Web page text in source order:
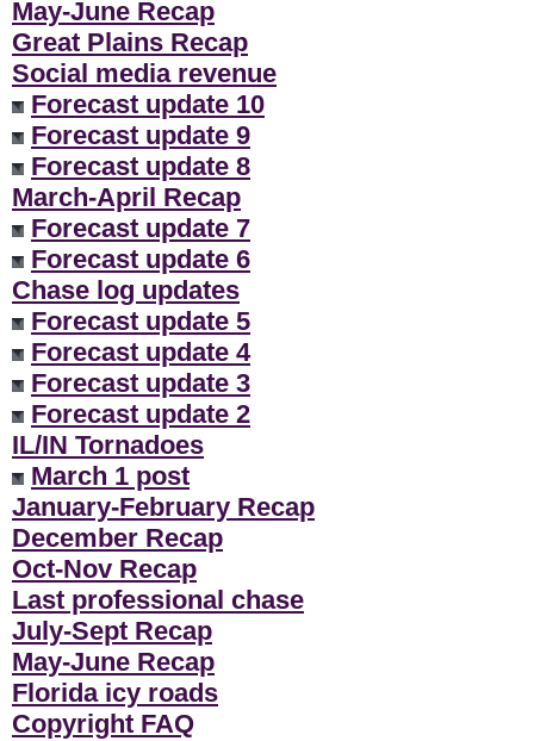
May-June Recap
Great Plains Recap
Social media revenue
Forecast update 10
Forecast update 9
Forecast update 8
March-April Recap
Forecast update 7
Forecast update 6
Chase log updates
Forecast update 5
Forecast update 4
Forecast update 3
Forecast update 2
IL/IN Tornadoes
March 1 post
January-February Recap
December Recap
Oct-Nov Recap
Last professional chase
July-Sept Recap
May-June Recap
Florida icy roads
Copyright FAQ